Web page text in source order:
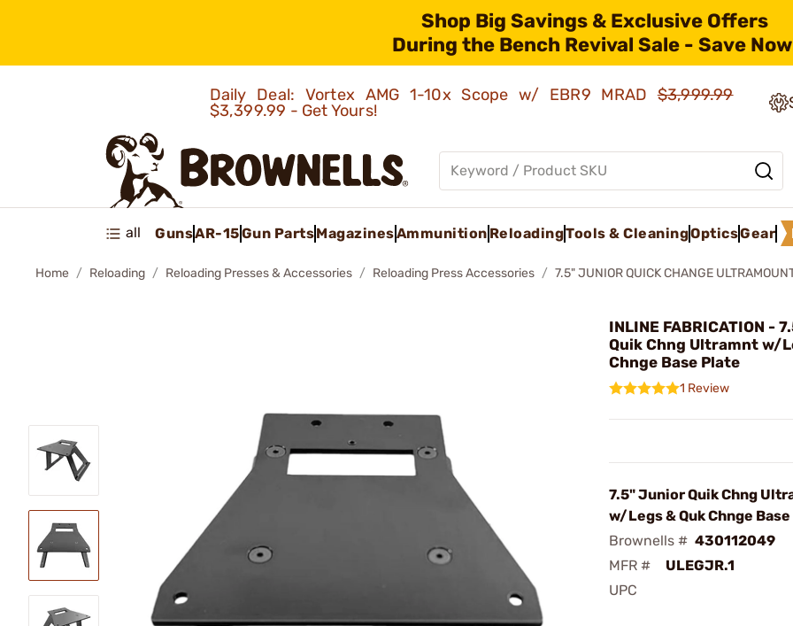
Shop Big Savings & Exclusive Offers
During the Bench Revival Sale - Save
Daily Deal: Vortex AMG 1-10x Scope w/ EBR9 MRAD$3,999.99
$3,399.99 - Get Yours!
all GunsAR-15Gun PartsMagazinesAmmunition ReloadingTools & CleaningOpticsGear
Home Reloading Reloading Presses & Accessories Reloading Press Accessories 7.5" JUNIOR QUICK CHANGE
INLINE FABRICATION -
Quik Chng Ultramnt w/
Chnge Base Plate
1 Review
7.5" Junior Quik Chng
w/Legs & Quk Chnge
Brownells # 430112049
MFR #
ULEGJR.1
UPC